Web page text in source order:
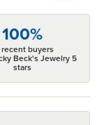
100%
buyers
Beck's Jewelry 5
stars